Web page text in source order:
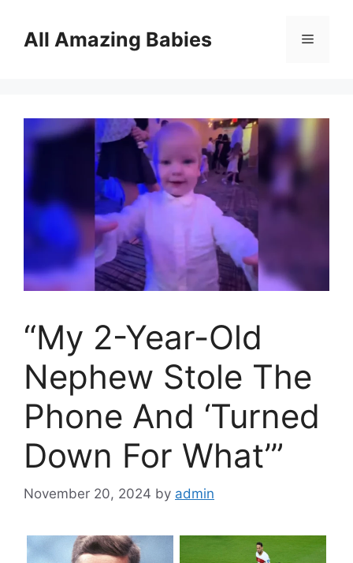
contentAll Amazing Babies Menu
“My 2-Year-Old
Nephew Stole The
Phone And ‘Turned
Down For What’”
November 20, 2024 by admin